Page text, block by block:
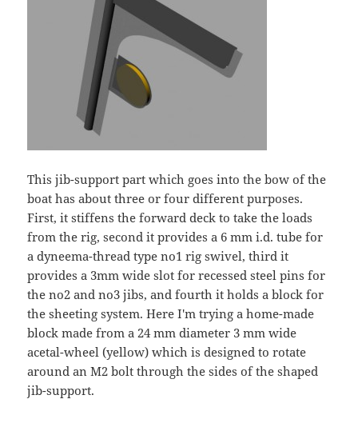
This jib-support part which goes into the bow of the
boat has about three or four different purposes.
First, it stiffens the forward deck to take the loads
from the rig, second it provides a 6 mm i.d. tube for
a dyneema-thread type no1 rig swivel, third it
provides a 3mm wide slot for recessed steel pins for
the no2 and no3 jibs, and fourth it holds a block for
the sheeting system. Here I'm trying a home-made
block made from a 24 mm diameter 3 mm wide
acetal-wheel (yellow) which is designed to rotate
around an M2 bolt through the sides of the shaped
jib-support.